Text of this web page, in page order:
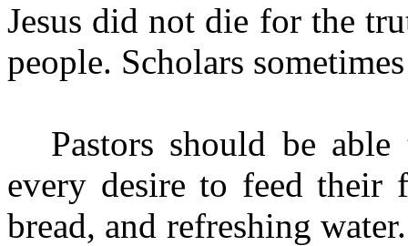
Jesus did not die for the
people. Scholars
Pastors should be
every desire to feed
bread, and refreshing